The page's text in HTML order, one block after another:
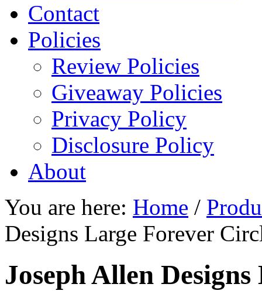
Contact
Policies
Review Policies
Giveaway Policies
Privacy Policy
Disclosure Policy
About
You are here: Home /
Designs Large Forever
Joseph Allen